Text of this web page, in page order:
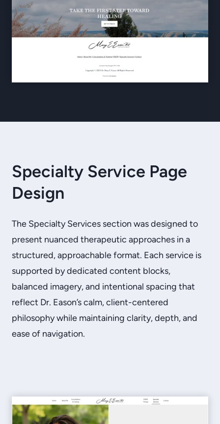
Specialty Service Page
Design
The Specialty Services section was designed to
present nuanced therapeutic approaches in a
structured, approachable format. Each service is
supported by dedicated content blocks,
balanced imagery, and intentional spacing that
reflect Dr. Eason’s calm, client-centered
philosophy while maintaining clarity, depth, and
ease of navigation.